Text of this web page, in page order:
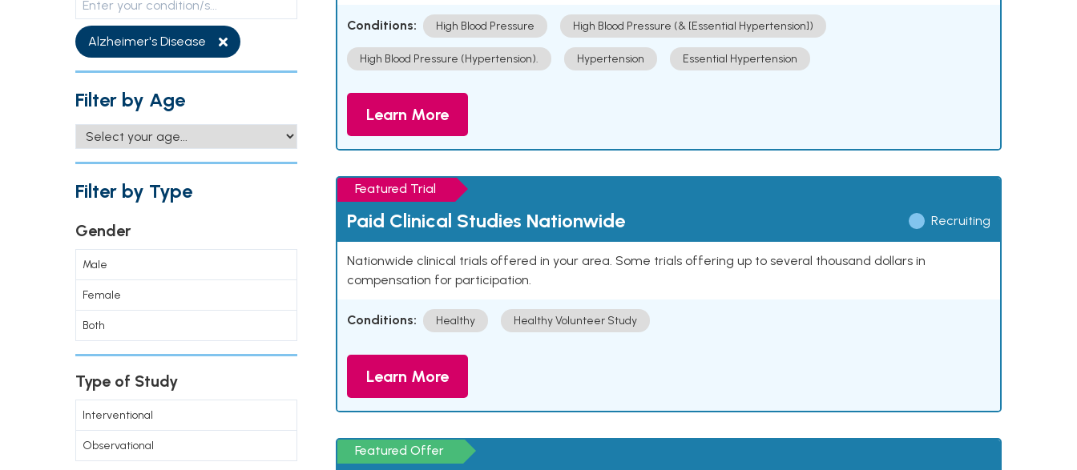
Alzheimer's Disease
Filter by Age
Filter by Type
Gender
Male
Female
Both
Type of Study
Interventional
Observational
Conditions: High Blood Pressure High Blood Pressure (& [Essential Hypertension])
High Blood Pressure (Hypertension). Hypertension Essential Hypertension
Learn More
Featured Trial
Paid Clinical Studies Nationwide Recruiting
Nationwide clinical trials offered in your area. Some trials offering up to several thousand dollars in
compensation for participation.
Conditions: Healthy Healthy Volunteer Study
Learn More
Featured Offer